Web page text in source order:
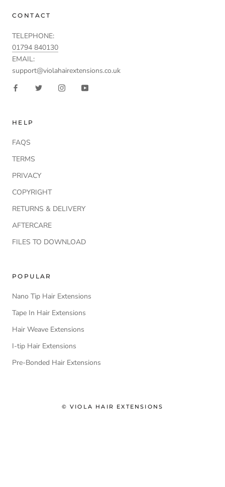
CONTACT
TELEPHONE:
01794 840130
EMAIL:
support@violahairextensions.co.uk
HELP
FAQS
TERMS
PRIVACY
COPYRIGHT
RETURNS & DELIVERY
AFTERCARE
FILES TO DOWNLOAD
POPULAR
Nano Tip Hair Extensions
Tape In Hair Extensions
Hair Weave Extensions
I-tip Hair Extensions
Pre-Bonded Hair Extensions
© VIOLA HAIR EXTENSIONS